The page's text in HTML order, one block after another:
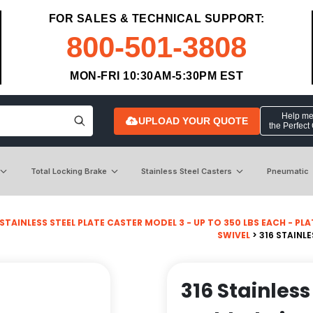
FOR SALES & TECHNICAL SUPPORT:
800-501-3808
MON-FRI 10:30AM-5:30PM EST
UPLOAD YOUR QUOTE
Help
the Perfect
Total Locking Brake Stainless Steel Casters Pneumatic
STAINLESS STEEL PLATE CASTER MODEL 3 - UP TO 350 LBS EACH -
SWIVEL > 316
316